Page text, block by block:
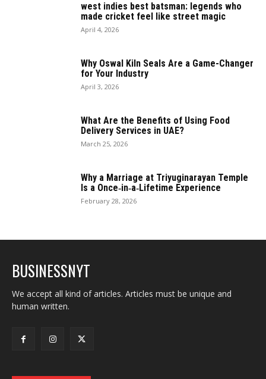
west indies best batsman: legends who
made cricket feel like street magic
April 4, 2026
Why Oswal Kiln Seals Are a Game-Changer
for Your Industry
April 3, 2026
What Are the Benefits of Using Food
Delivery Services in UAE?
March 25, 2026
Why a Marriage at Triyuginarayan Temple
Is a Once‑in‑a‑Lifetime Experience
February 28, 2026
BUSINESSNYT
We accept all kind of articles. Articles must be unique and
human written.